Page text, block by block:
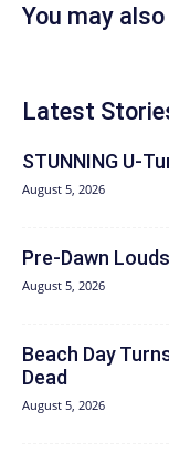
You may also
Latest
STUNNING U-
August 5, 2026
Pre-Dawn
August 5, 2026
Beach Day
Dead
August 5, 2026